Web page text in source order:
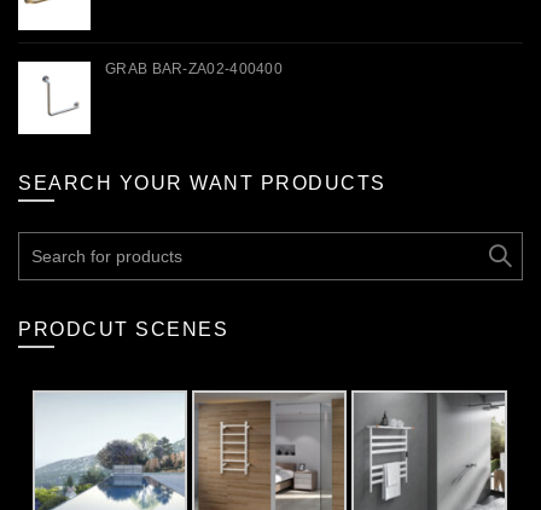
GRAB BAR-ZA02-400400
SEARCH YOUR WANT PRODUCTS
for:
PRODCUT SCENES